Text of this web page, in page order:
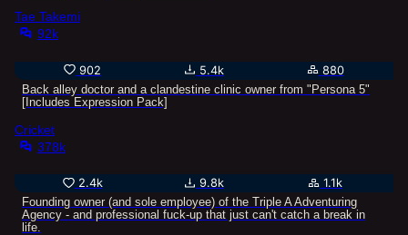
Tae Takemi
92k
902 5.4k
880
Back alley doctor and a clandestine clinic owner from "Persona 5"
[Includes Expression Pack]
Cricket
378k
2.4k 9.8k
1.1k
Founding owner (and sole employee) of the Triple A Adventuring
Agency - and professional fuck-up that just can't catch a break in
life.